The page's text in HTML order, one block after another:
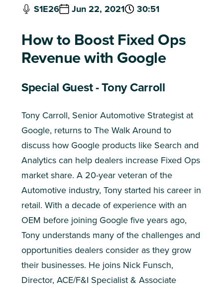
S1E26 Jun 22, 2021 30:51
How to Boost Fixed Ops
Revenue with Google
Special Guest - Tony Carroll
Tony Carroll, Senior Automotive Strategist at
Google, returns to The Walk Around to
discuss how Google products like Search and
Analytics can help dealers increase Fixed Ops
market share. A 20-year veteran of the
Automotive industry, Tony started his career in
retail. With a decade of experience with an
OEM before joining Google five years ago,
Tony understands many of the challenges and
opportunities dealers consider as they grow
their businesses. He joins Nick Funsch,
Director, ACE/F&I Specialist & Associate